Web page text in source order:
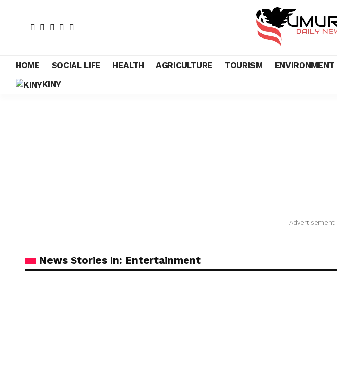
HOME SOCIAL LIFE HEALTH AGRICULTURE TOURISM ENVIRONMENT
KINY
- Advertisement
News Stories in: Entertainment